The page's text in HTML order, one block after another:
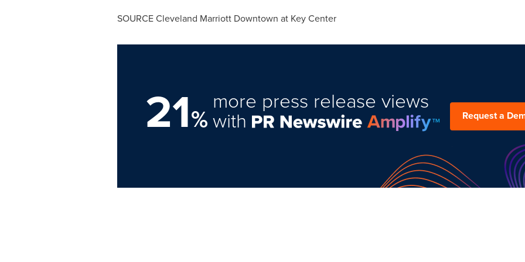
SOURCE Cleveland Marriott Downtown at Key Center
21%
more press release views
with Request a